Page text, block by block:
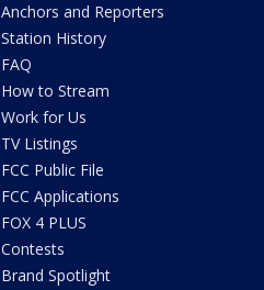
Anchors and Reporters
Station History
FAQ
How to Stream
Work for Us
TV Listings
FCC Public File
FCC Applications
FOX 4 PLUS
Contests
Brand Spotlight